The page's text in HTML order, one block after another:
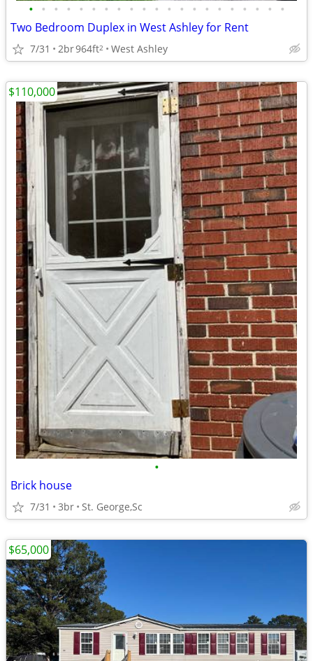
• • • • • • • • • • • • • • • • • • • • •
Two Bedroom Duplex in West Ashley for Rent
7/31 2br964ft2 West Ashley
•
Brick house
7/31 3br St. George,Sc
$110,000
$65,000